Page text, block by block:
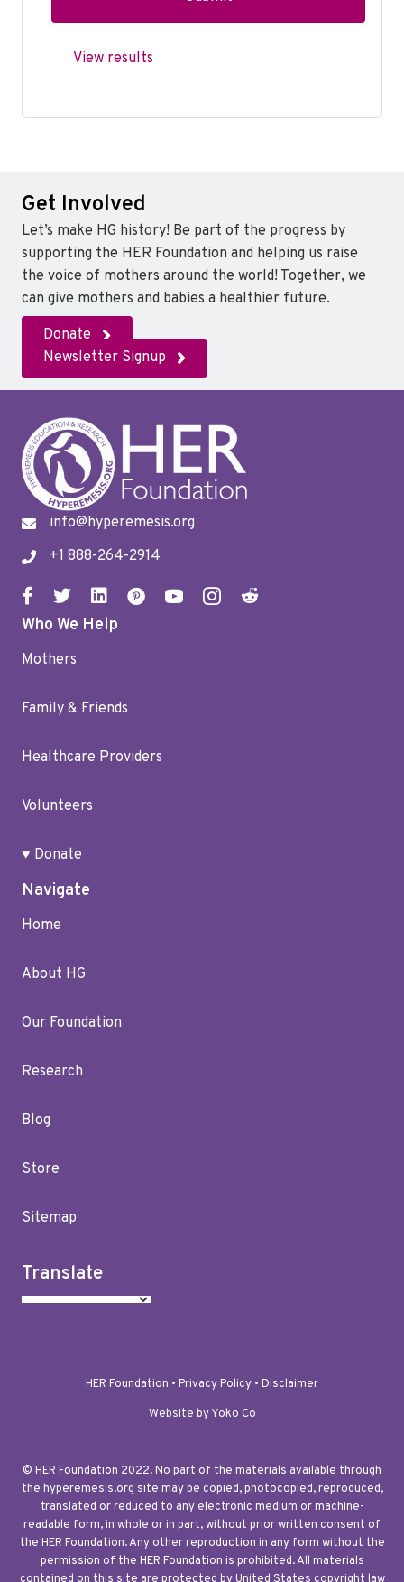
View results
Get Involved
Let’s make HG history! Be part of the progress by
supporting the HER Foundation and helping us raise
the voice of mothers around the world! Together, we
can give mothers and babies a healthier future.
Donate
Newsletter Signup
info@hyperemesis.org
+1 888-264-2914
Who We Help
Mothers
Family & Friends
Healthcare Providers
Volunteers
♥ Donate
Navigate
Home
About HG
Our Foundation
Research
Blog
Store
Sitemap
Translate
HER Foundation • Privacy Policy • Disclaimer
Website by Yoko Co
© HER Foundation 2022. No part of the materials available through
the hyperemesis.org site may be copied, photocopied, reproduced,
translated or reduced to any electronic medium or machine-
readable form, in whole or in part, without prior written consent of
the HER Foundation. Any other reproduction in any form without the
permission of the HER Foundation is prohibited. All materials